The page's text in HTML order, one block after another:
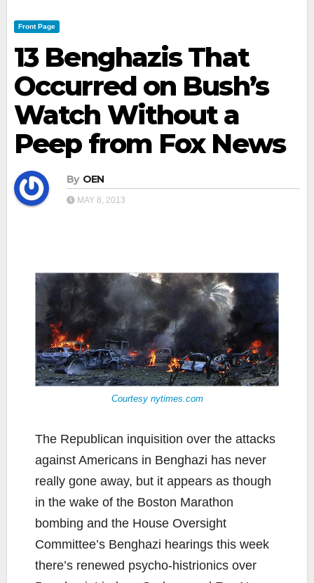
Front Page
13 Benghazis That
Occurred on Bush’s
Watch Without a
Peep from Fox News
By OEN
MAY 8, 2013
Courtesy nytimes.com
The Republican inquisition over the attacks
against Americans in Benghazi has never
really gone away, but it appears as though
in the wake of the Boston Marathon
bombing and the House Oversight
Committee’s Benghazi hearings this week
there’s renewed psycho-histrionics over